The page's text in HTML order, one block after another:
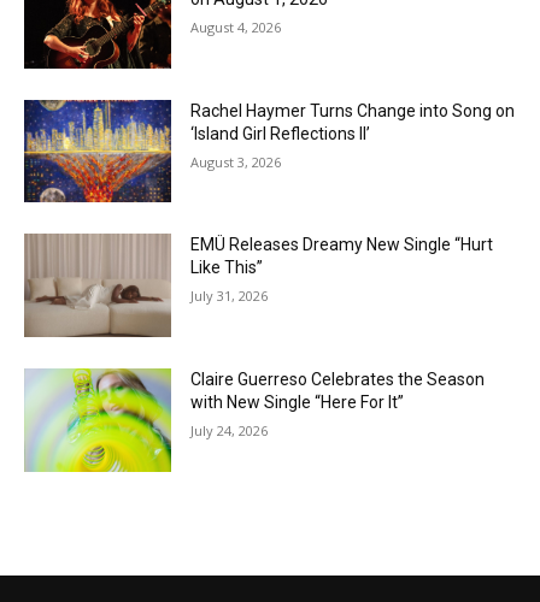
August 4, 2026
Rachel Haymer Turns Change into Song on
‘Island Girl Reflections II’
August 3, 2026
EMÜ Releases Dreamy New Single “Hurt
Like This”
July 31, 2026
Claire Guerreso Celebrates the Season
with New Single “Here For It”
July 24, 2026